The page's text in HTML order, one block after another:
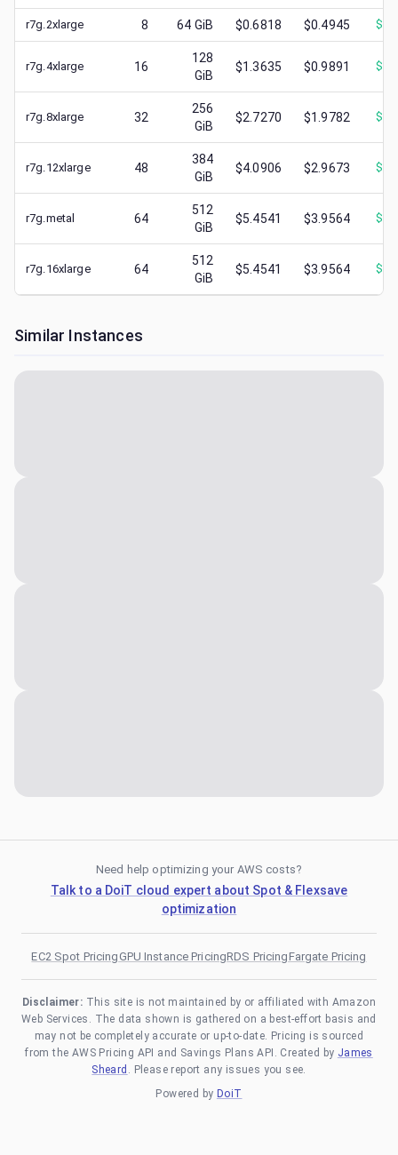
r7g.2xlarge 8 64 GiB $0.6818 $0.4945 $
r7g.4xlarge 16
128
GiB
$1.3635 $0.9891 $
r7g.8xlarge 32
256
GiB
$2.7270 $1.9782 $
r7g.12xlarge 48
384
GiB
$4.0906 $2.9673 $
r7g.metal 64
512
GiB
$5.4541 $3.9564 $
r7g.16xlarge 64
512
GiB
$5.4541 $3.9564 $
Similar Instances
Need help optimizing your AWS costs?
Talk to a DoiT cloud expert about Spot & Flexsave
optimization
EC2 Spot PricingGPU Instance PricingRDS PricingFargate Pricing
Disclaimer: This site is not maintained by or affiliated with Amazon
Web Services. The data shown is gathered on a best-effort basis and
may not be completely accurate or up-to-date. Pricing is sourced
from the AWS Pricing API and Savings Plans API. Created by James
Sheard . Please report any issues you see.
Powered by DoiT